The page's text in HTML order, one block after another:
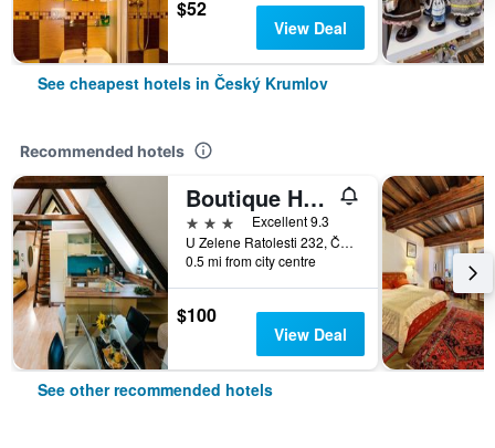
$52
View Deal
See cheapest hotels in Český Krumlov
Recommended hotels
Boutique Hotel Romantick
3 stars
Excellent 9.3
U Zelene Ratolesti 232, Český Krumlov, South Bohemia, Czech Republic
0.5 mi from city centre
$100
View Deal
See other recommended hotels